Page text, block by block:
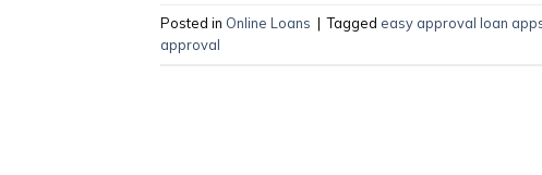
Posted in Online Loans | Tagged easy approval loan
approval